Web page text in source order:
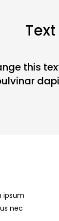
this
ipsum
nec